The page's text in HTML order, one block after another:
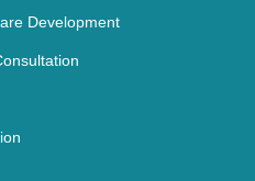
Development